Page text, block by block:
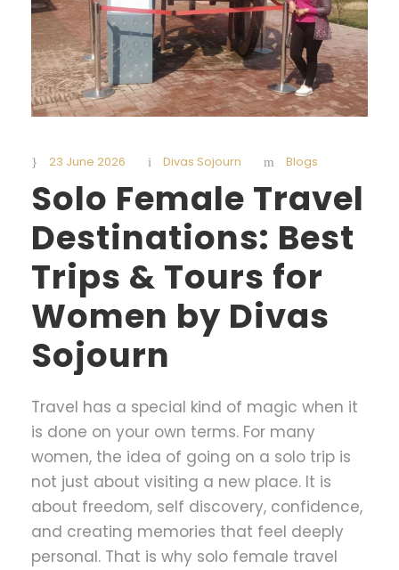
23 June 2026 Divas Sojourn Blogs
Solo Female Travel
Destinations: Best
Trips & Tours for
Women by Divas
Sojourn
Travel has a special kind of magic when it
is done on your own terms. For many
women, the idea of going on a solo trip is
not just about visiting a new place. It is
about freedom, self discovery, confidence,
and creating memories that feel deeply
personal. That is why solo female travel